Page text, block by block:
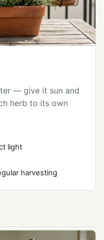
— give it sun and
herb to its own
light
harvesting